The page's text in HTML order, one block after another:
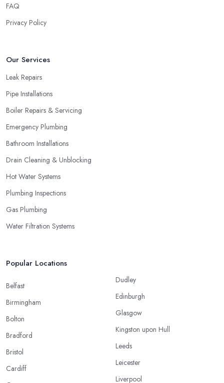
FAQ
Privacy Policy
Our Services
Leak Repairs
Pipe Installations
Boiler Repairs & Servicing
Emergency Plumbing
Bathroom Installations
Drain Cleaning & Unblocking
Hot Water Systems
Plumbing Inspections
Gas Plumbing
Water Filtration Systems
Popular Locations
Belfast
Birmingham
Bolton
Bradford
Bristol
Cardiff
Dudley
Edinburgh
Glasgow
Kingston upon Hull
Leeds
Leicester
Liverpool